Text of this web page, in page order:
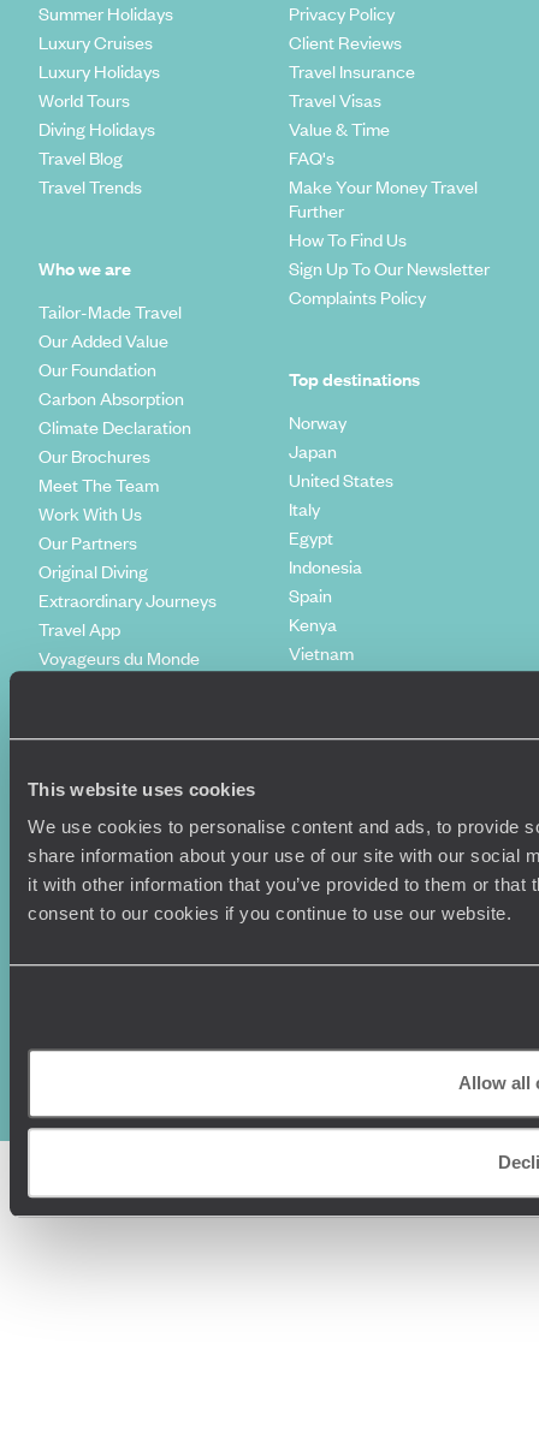
This website uses cookies
We use cookies to personalise content and ads, to provide
share information about your use of our site with our social
it with other information that you’ve provided to them or
consent to our cookies if you continue to use our website.
Allow all
Summer Holidays
Luxury Cruises
Luxury Holidays
World Tours
Diving Holidays
Travel Blog
Travel Trends
Who we are
Tailor-Made Travel
Our Added Value
Our Foundation
Carbon Absorption
Climate Declaration
Our Brochures
Meet The Team
Work With Us
Our Partners
Original Diving
Extraordinary Journeys
Travel App
Voyageurs du Monde
Privacy Policy
Client Reviews
Travel Insurance
Travel Visas
Value & Time
FAQ's
Make Your Money Travel
Further
How To Find Us
Sign Up To Our Newsletter
Complaints Policy
Top destinations
Norway
Japan
United States
Italy
Egypt
Indonesia
Spain
Kenya
Vietnam
04437204